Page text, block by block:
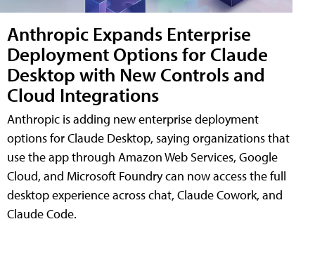
Anthropic Expands Enterprise
Deployment Options for Claude
Desktop with New Controls and
Cloud Integrations
Anthropic is adding new enterprise deployment
options for Claude Desktop, saying organizations that
use the app through Amazon Web Services, Google
Cloud, and Microsoft Foundry can now access the full
desktop experience across chat, Claude Cowork, and
Claude Code.